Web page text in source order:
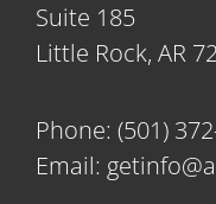
Suite 185
Little Rock, AR
Phone: (501)
Email: